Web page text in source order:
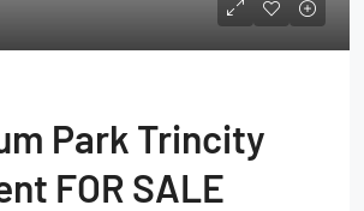
Park Trincity
FOR SALE